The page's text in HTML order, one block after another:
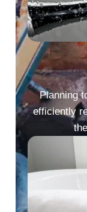
Planning
efficiently